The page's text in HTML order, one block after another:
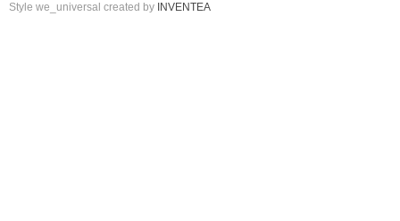
Style we_universal created by INVENTEA